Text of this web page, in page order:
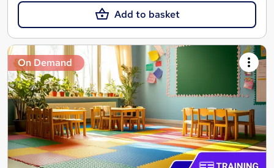
Add to basket
On Demand